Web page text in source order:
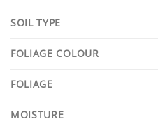
SOIL TYPE
FOLIAGE COLOUR
FOLIAGE
MOISTURE